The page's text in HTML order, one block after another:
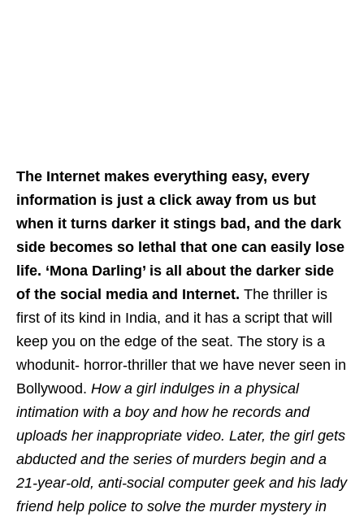
The Internet makes everything easy, every
information is just a click away from us but
when it turns darker it stings bad, and the dark
side becomes so lethal that one can easily lose
life. ‘Mona Darling’ is all about the darker side
of the social media and Internet. The thriller is
first of its kind in India, and it has a script that will
keep you on the edge of the seat. The story is a
whodunit- horror-thriller that we have never seen in
Bollywood. How a girl indulges in a physical
intimation with a boy and how he records and
uploads her inappropriate video. Later, the girl gets
abducted and the series of murders begin and a
21-year-old, anti-social computer geek and his lady
friend help police to solve the murder mystery in